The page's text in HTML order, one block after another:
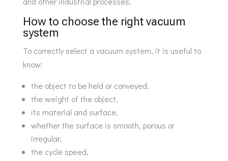
How to choose the right vacuum
system
To correctly select a vacuum system, it is useful to
know:
the object to be held or conveyed,
the weight of the object,
its material and surface,
whether the surface is smooth, porous or
irregular,
the cycle speed,